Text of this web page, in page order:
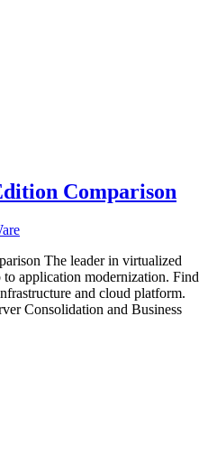
Comparison
The leader in virtualized
application modernization. Find
and cloud platform.
Consolidation and Business